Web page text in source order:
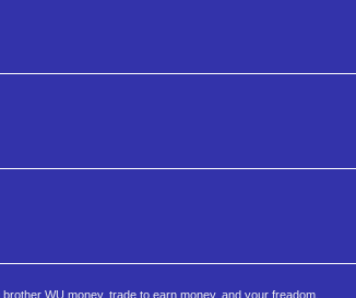
WU money, trade to earn money, and your freadom.